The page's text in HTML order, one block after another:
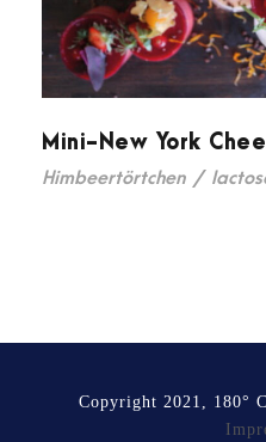
Mini-New York
Himbeertörtchen /
Copyright 2021, 180°